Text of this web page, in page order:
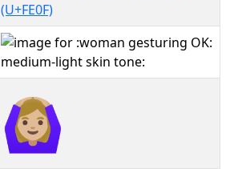
(U+FE0F)
🙆🏼‍♀️